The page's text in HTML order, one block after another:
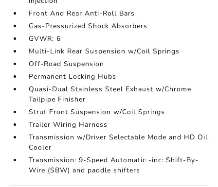
Front And Rear Anti-Roll Bars
Gas-Pressurized Shock Absorbers
GVWR: 6
Multi-Link Rear Suspension w/Coil Springs
Off-Road Suspension
Permanent Locking Hubs
Quasi-Dual Stainless Steel Exhaust w/Chrome
Tailpipe Finisher
Strut Front Suspension w/Coil Springs
Trailer Wiring Harness
Transmission w/Driver Selectable Mode and HD Oil
Cooler
Transmission: 9-Speed Automatic -inc: Shift-By-
Wire (SBW) and paddle shifters